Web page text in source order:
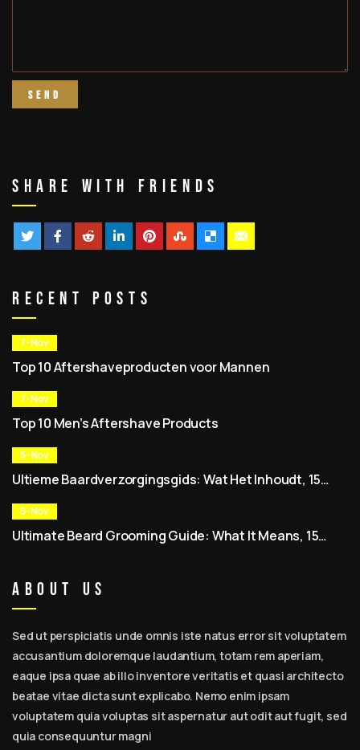
Share With Friends
Recent Posts
7-Nov
Top 10 Aftershaveproducten voor Mannen
7-Nov
Top 10 Men’s Aftershave Products
5-Nov
Ultieme Baardverzorgingsgids: Wat Het Inhoudt, 15
Routine voor Mannen
5-Nov
Ultimate Beard Grooming Guide: What It Means, 15
About Us
Sed ut perspiciatis unde omnis iste natus error sit voluptatem
accusantium doloremque laudantium, totam rem aperiam,
eaque ipsa quae ab illo inventore veritatis et quasi architecto
beatae vitae dicta sunt explicabo. Nemo enim ipsam
voluptatem quia voluptas sit aspernatur aut odit aut fugit, sed
quia consequuntur magni